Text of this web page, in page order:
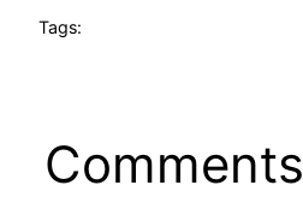
Tags:
Comments